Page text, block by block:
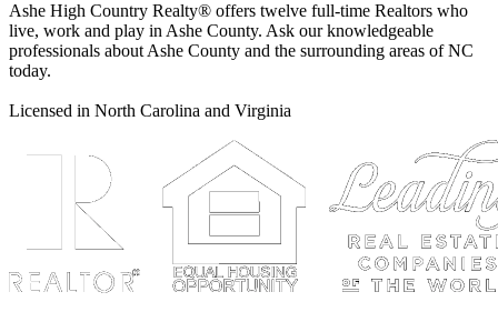
Ashe High Country Realty® offers twelve full-time Realtors who
live, work and play in Ashe County. Ask our knowledgeable
professionals about Ashe County and the surrounding areas of NC
today.
Licensed in North Carolina and Virginia